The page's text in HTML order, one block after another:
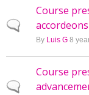
Normal topic
Course
By Luis G 8
Normal topic
Course